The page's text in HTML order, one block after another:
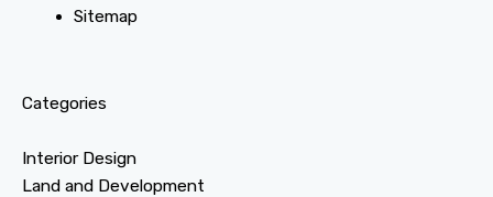
Sitemap
Categories
Interior Design
Land and Development